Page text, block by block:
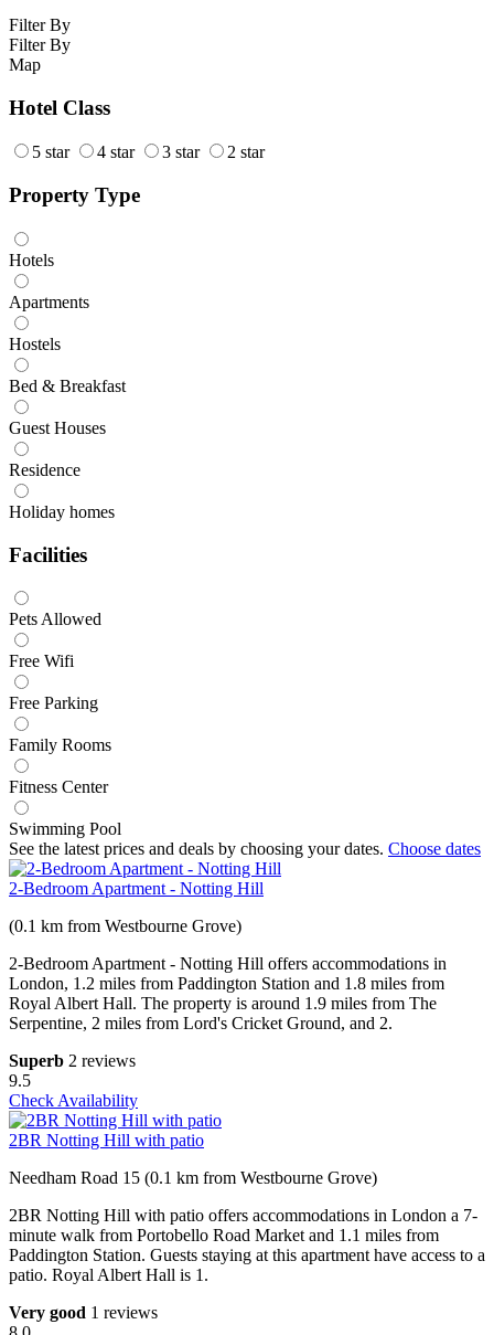
Filter By
Filter By
Map
Hotel Class
5 star 4 star 3 star 2 star
Property Type
Hotels
Apartments
Hostels
Bed & Breakfast
Guest Houses
Residence
Holiday homes
Facilities
Pets Allowed
Free Wifi
Free Parking
Family Rooms
Fitness Center
Swimming Pool
See the latest prices and deals by choosing your dates. Choose dates
2-Bedroom Apartment - Notting Hill
(0.1 km from Westbourne Grove)
2-Bedroom Apartment - Notting Hill offers accommodations in
London, 1.2 miles from Paddington Station and 1.8 miles from
Royal Albert Hall. The property is around 1.9 miles from The
Serpentine, 2 miles from Lord's Cricket Ground, and 2.
Superb 2 reviews
9.5
Check Availability
2BR Notting Hill with patio
Needham Road 15 (0.1 km from Westbourne Grove)
2BR Notting Hill with patio offers accommodations in London a 7-
minute walk from Portobello Road Market and 1.1 miles from
Paddington Station. Guests staying at this apartment have access to a
patio. Royal Albert Hall is 1.
Very good 1 reviews